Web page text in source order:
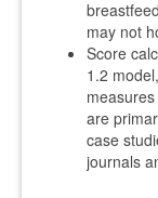
may not
Score
1.2
are
case
journals